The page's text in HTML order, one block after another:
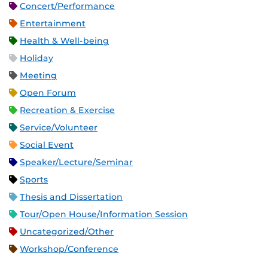
Concert/Performance
Entertainment
Health & Well-being
Holiday
Meeting
Open Forum
Recreation & Exercise
Service/Volunteer
Social Event
Speaker/Lecture/Seminar
Sports
Thesis and Dissertation
Tour/Open House/Information Session
Uncategorized/Other
Workshop/Conference